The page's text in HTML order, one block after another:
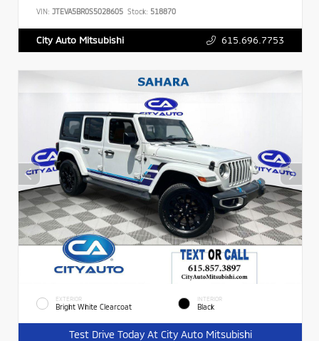
VIN: JTEVA5BR0S5028605 Stock: 518870
City Auto Mitsubishi 615.696.7753
EXTERIOR
Bright White Clearcoat
INTERIOR
Black
Test Drive Today At City Auto Mitsubishi